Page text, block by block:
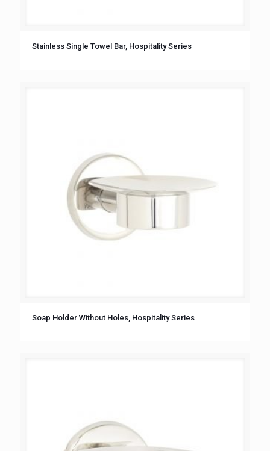
Stainless Single Towel Bar, Hospitality Series
Soap Holder Without Holes, Hospitality Series